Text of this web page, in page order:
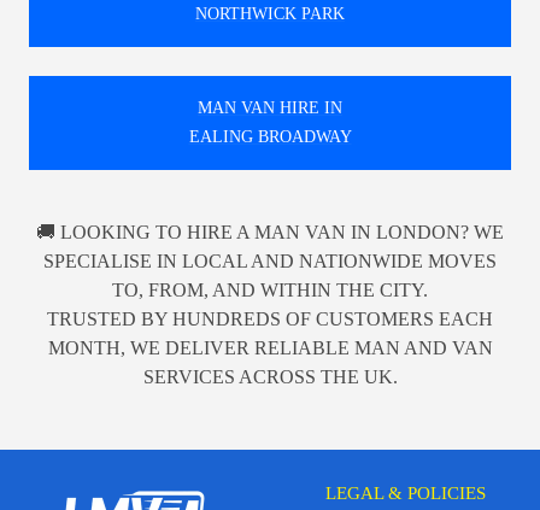
NORTHWICK PARK
MAN VAN HIRE IN
EALING BROADWAY
🚚 LOOKING TO HIRE A MAN VAN IN LONDON? WE
SPECIALISE IN LOCAL AND NATIONWIDE MOVES
TO, FROM, AND WITHIN THE CITY.
TRUSTED BY HUNDREDS OF CUSTOMERS EACH
MONTH, WE DELIVER RELIABLE MAN AND VAN
SERVICES ACROSS THE UK.
LEGAL & POLICIES